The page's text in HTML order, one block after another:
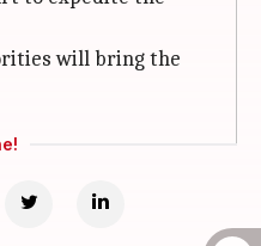
will bring the